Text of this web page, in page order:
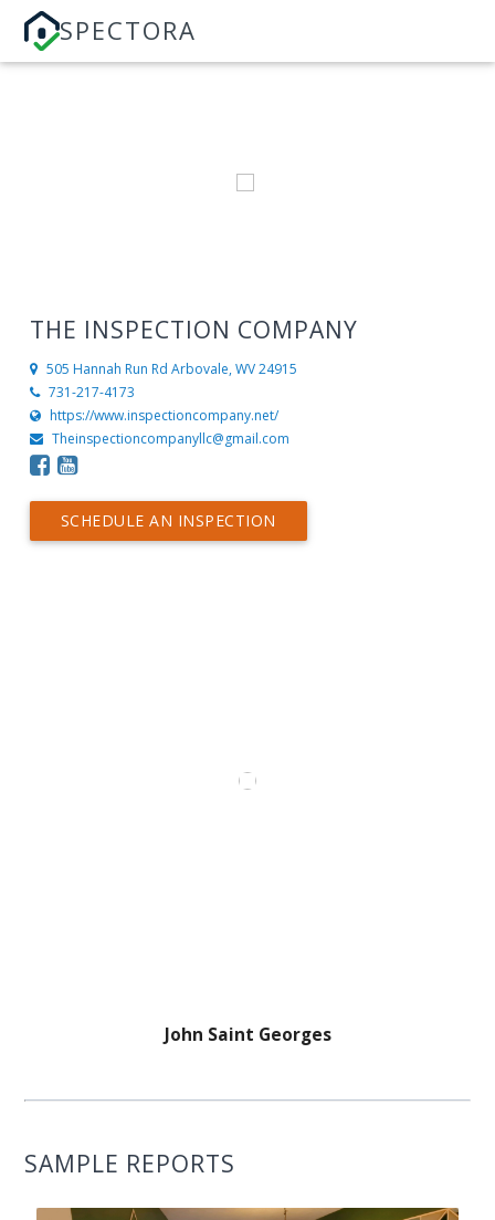
SPECTORA
THE INSPECTION COMPANY
505 Hannah Run Rd Arbovale, WV 24915
731-217-4173
https://www.inspectioncompany.net/
Theinspectioncompanyllc@gmail.com
SCHEDULE AN INSPECTION
John Saint Georges
SAMPLE REPORTS